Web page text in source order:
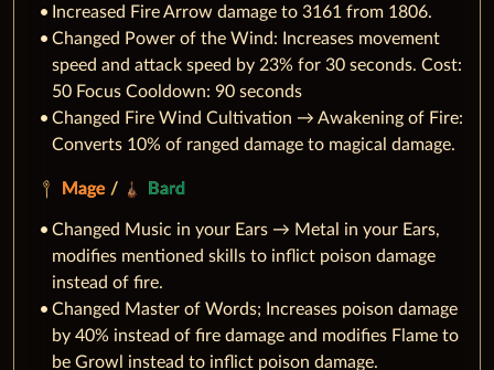
Increased Fire Arrow damage to 3161 from 1806.
Changed Power of the Wind: Increases movement
speed and attack speed by 23% for 30 seconds. Cost:
50 Focus Cooldown: 90 seconds
Changed Fire Wind Cultivation → Awakening of Fire:
Converts 10% of ranged damage to magical damage.
Mage / Bard
Changed Music in your Ears → Metal in your Ears,
modifies mentioned skills to inflict poison damage
instead of fire.
Changed Master of Words; Increases poison damage
by 40% instead of fire damage and modifies Flame to
be Growl instead to inflict poison damage.